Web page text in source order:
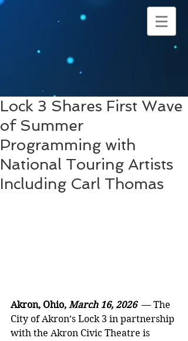
Lock 3 Shares First Wave
of Summer
Programming with
National Touring Artists
Including Carl Thomas
Akron, Ohio, March 16, 2026 — The
City of Akron’s Lock 3 in partnership
with the Akron Civic Theatre is